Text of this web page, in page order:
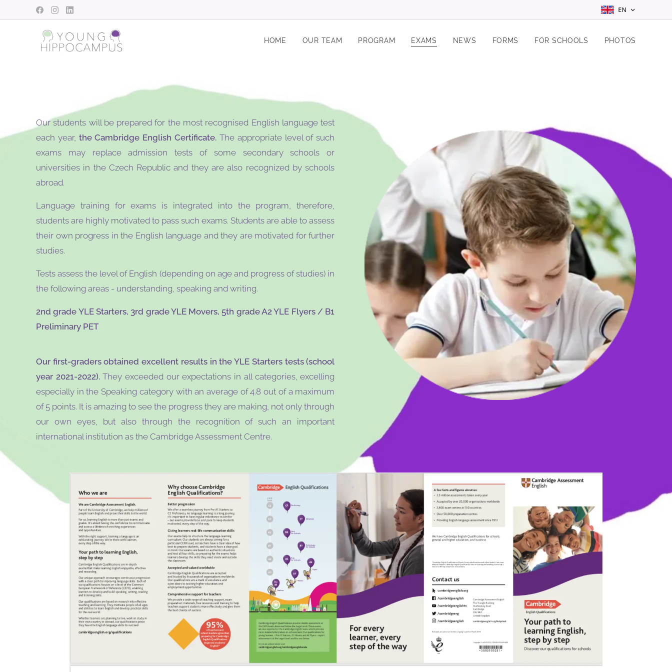
EN
HOME OUR TEAM PROGRAM EXAMS NEWS FORMS FOR SCHOOLS PHOTOS
Our students will be prepared for the most recognised English language test
each year, the Cambridge English Certificate. The appropriate level of such
exams may replace admission tests of some secondary schools or
universities in the Czech Republic and they are also recognized by schools
abroad.
Language training for exams is integrated into the program, therefore,
students are highly motivated to pass such exams. Students are able to assess
their own progress in the English language and they are motivated for further
studies.
Tests assess the level of English (depending on age and progress of studies) in
the following areas - understanding, speaking and writing.
2nd grade YLE Starters, 3rd grade YLE Movers, 5th grade A2 YLE Flyers / B1
Preliminary PET
Our first-graders obtained excellent results in the YLE Starters tests (school
year 2021-2022).They exceeded our expectations in all categories, excelling
especially in the Speaking category with an average of 4.8 out of a maximum
of 5 points. It is amazing to see the progress they are making, not only through
our own eyes, but also through the recognition of such an important
international institution as the Cambridge Assessment Centre.